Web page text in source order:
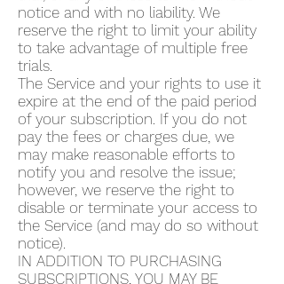
notice and with no liability. We
reserve the right to limit your ability
to take advantage of multiple free
trials.
The Service and your rights to use it
expire at the end of the paid period
of your subscription. If you do not
pay the fees or charges due, we
may make reasonable efforts to
notify you and resolve the issue;
however, we reserve the right to
disable or terminate your access to
the Service (and may do so without
notice).
IN ADDITION TO PURCHASING
SUBSCRIPTIONS, YOU MAY BE